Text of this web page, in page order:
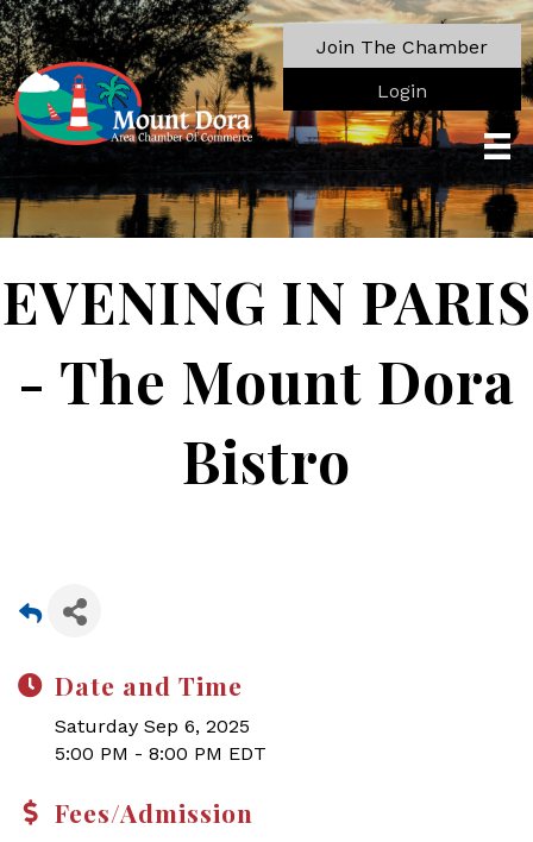
Join The Chamber
Login
EVENING IN PARIS
- The Mount Dora
Bistro
Date and Time
Saturday Sep 6, 2025
5:00 PM - 8:00 PM EDT
Fees/Admission